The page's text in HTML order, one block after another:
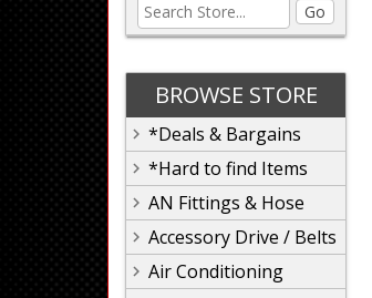
Go
BROWSE STORE
*Deals & Bargains
*Hard to find Items
AN Fittings & Hose
Accessory Drive / Belts
Air Conditioning